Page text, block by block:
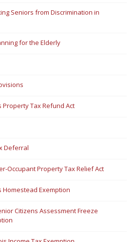
Seniors from Discrimination in
for the Elderly
Property Tax Refund Act
Deferral
Occupant Property Tax Relief Act
Homestead Exemption
Citizens Assessment Freeze